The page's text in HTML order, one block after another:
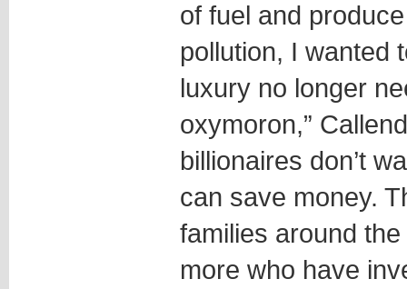
of fuel and
pollution, I wanted
luxury no longer
oxymoron,”
billionaires don’t
can save money.
families around
more who have